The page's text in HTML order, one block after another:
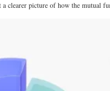
clearer picture of how the mutual